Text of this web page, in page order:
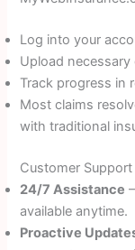
Log into your
Upload
Track progress in
Most claims
with traditional
Customer
24/7 Assistance
available anytime.
Proactive